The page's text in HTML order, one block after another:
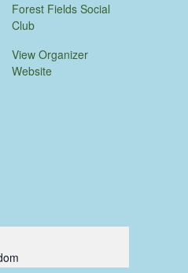
Forest Fields Social
Club
View Organizer
Website